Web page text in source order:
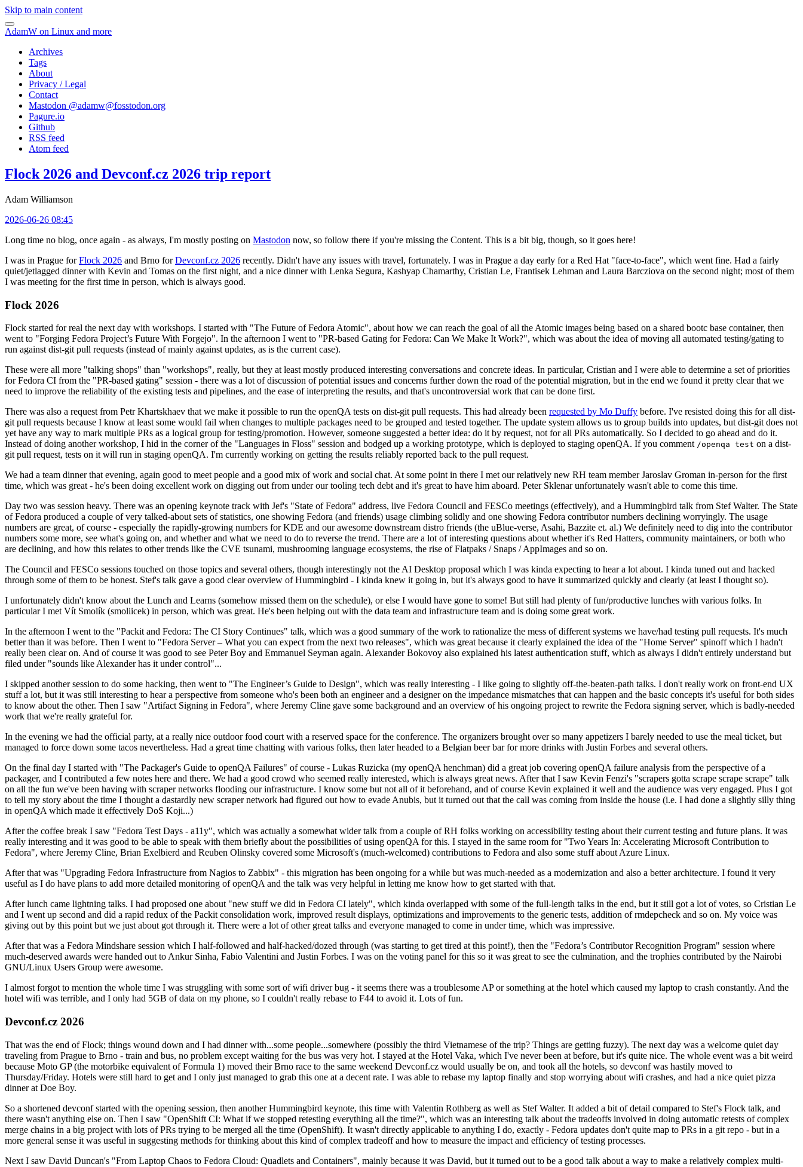
Skip to main content
AdamW on Linux and more
Archives
Tags
About
Privacy / Legal
Contact
Mastodon @adamw@fosstodon.org
Pagure.io
Github
RSS feed
Atom feed
Flock 2026 and Devconf.cz 2026 trip report
Adam Williamson
2026-06-26 08:45
Long time no blog, once again - as always, I'm mostly posting on Mastodon now, so follow there if you're missing the Content. This is a bit big, though, so it goes here!
I was in Prague forFlock 2026 and Brno forDevconf.cz 2026 recently. Didn't have any issues with travel, fortunately. I was in Prague a day early for a Red Hat "face-to-face", which went fine. Had a fairly
quiet/jetlagged dinner with Kevin and Tomas on the first night, and a nice dinner with Lenka Segura, Kashyap Chamarthy, Cristian Le, Frantisek Lehman and Laura Barcziova on the second night; most of them
I was meeting for the first time in person, which is always good.
Flock 2026
Flock started for real the next day with workshops. I started with "The Future of Fedora Atomic", about how we can reach the goal of all the Atomic images being based on a shared bootc base container, then
went to "Forging Fedora Project’s Future With Forgejo". In the afternoon I went to "PR-based Gating for Fedora: Can We Make It Work?", which was about the idea of moving all automated testing/gating to
run against dist-git pull requests (instead of mainly against updates, as is the current case).
These were all more "talking shops" than "workshops", really, but they at least mostly produced interesting conversations and concrete ideas. In particular, Cristian and I were able to determine a set of priorities
for Fedora CI from the "PR-based gating" session - there was a lot of discussion of potential issues and concerns further down the road of the potential migration, but in the end we found it pretty clear that we
need to improve the reliability of the existing tests and pipelines, and the ease of interpreting the results, and that's uncontroversial work that can be done first.
There was also a request from Petr Khartskhaev that we make it possible to run the openQA tests on dist-git pull requests. This had already been requested by Mo Duffy before. I've resisted doing this for all dist-
git pull requests because I know at least some would fail when changes to multiple packages need to be grouped and tested together. The update system allows us to group builds into updates, but dist-git does not
yet have any way to mark multiple PRs as a logical group for testing/promotion. However, someone suggested a better idea: do it by request, not for all PRs automatically. So I decided to go ahead and do it.
Instead of doing another workshop, I hid in the corner of the "Languages in Floss" session and bodged up a working prototype, which is deployed to staging openQA. If you comment /openqa test on a dist-
git pull request, tests on it will run in staging openQA. I'm currently working on getting the results reliably reported back to the pull request.
We had a team dinner that evening, again good to meet people and a good mix of work and social chat. At some point in there I met our relatively new RH team member Jaroslav Groman in-person for the first
time, which was great - he's been doing excellent work on digging out from under our tooling tech debt and it's great to have him aboard. Peter Sklenar unfortunately wasn't able to come this time.
Day two was session heavy. There was an opening keynote track with Jef's "State of Fedora" address, live Fedora Council and FESCo meetings (effectively), and a Hummingbird talk from Stef Walter. The State
of Fedora produced a couple of very talked-about sets of statistics, one showing Fedora (and friends) usage climbing solidly and one showing Fedora contributor numbers declining worryingly. The usage
numbers are great, of course - especially the rapidly-growing numbers for KDE and our awesome downstream distro friends (the uBlue-verse, Asahi, Bazzite et. al.) We definitely need to dig into the contributor
numbers some more, see what's going on, and whether and what we need to do to reverse the trend. There are a lot of interesting questions about whether it's Red Hatters, community maintainers, or both who
are declining, and how this relates to other trends like the CVE tsunami, mushrooming language ecosystems, the rise of Flatpaks / Snaps / AppImages and so on.
The Council and FESCo sessions touched on those topics and several others, though interestingly not the AI Desktop proposal which I was kinda expecting to hear a lot about. I kinda tuned out and hacked
through some of them to be honest. Stef's talk gave a good clear overview of Hummingbird - I kinda knew it going in, but it's always good to have it summarized quickly and clearly (at least I thought so).
I unfortunately didn't know about the Lunch and Learns (somehow missed them on the schedule), or else I would have gone to some! But still had plenty of fun/productive lunches with various folks. In
particular I met Vít Smolík (smoliicek) in person, which was great. He's been helping out with the data team and infrastructure team and is doing some great work.
In the afternoon I went to the "Packit and Fedora: The CI Story Continues" talk, which was a good summary of the work to rationalize the mess of different systems we have/had testing pull requests. It's much
better than it was before. Then I went to "Fedora Server – What you can expect from the next two releases", which was great because it clearly explained the idea of the "Home Server" spinoff which I hadn't
really been clear on. And of course it was good to see Peter Boy and Emmanuel Seyman again. Alexander Bokovoy also explained his latest authentication stuff, which as always I didn't entirely understand but
filed under "sounds like Alexander has it under control"...
I skipped another session to do some hacking, then went to "The Engineer’s Guide to Design", which was really interesting - I like going to slightly off-the-beaten-path talks. I don't really work on front-end UX
stuff a lot, but it was still interesting to hear a perspective from someone who's been both an engineer and a designer on the impedance mismatches that can happen and the basic concepts it's useful for both sides
to know about the other. Then I saw "Artifact Signing in Fedora", where Jeremy Cline gave some background and an overview of his ongoing project to rewrite the Fedora signing server, which is badly-needed
work that we're really grateful for.
In the evening we had the official party, at a really nice outdoor food court with a reserved space for the conference. The organizers brought over so many appetizers I barely needed to use the meal ticket, but
managed to force down some tacos nevertheless. Had a great time chatting with various folks, then later headed to a Belgian beer bar for more drinks with Justin Forbes and several others.
On the final day I started with "The Packager's Guide to openQA Failures" of course - Lukas Ruzicka (my openQA henchman) did a great job covering openQA failure analysis from the perspective of a
packager, and I contributed a few notes here and there. We had a good crowd who seemed really interested, which is always great news. After that I saw Kevin Fenzi's "scrapers gotta scrape scrape scrape" talk
on all the fun we've been having with scraper networks flooding our infrastructure. I know some but not all of it beforehand, and of course Kevin explained it well and the audience was very engaged. Plus I got
to tell my story about the time I thought a dastardly new scraper network had figured out how to evade Anubis, but it turned out that the call was coming from inside the house (i.e. I had done a slightly silly thing
in openQA which made it effectively DoS Koji...)
After the coffee break I saw "Fedora Test Days - a11y", which was actually a somewhat wider talk from a couple of RH folks working on accessibility testing about their current testing and future plans. It was
really interesting and it was good to be able to speak with them briefly about the possibilities of using openQA for this. I stayed in the same room for "Two Years In: Accelerating Microsoft Contribution to
Fedora", where Jeremy Cline, Brian Exelbierd and Reuben Olinsky covered some Microsoft's (much-welcomed) contributions to Fedora and also some stuff about Azure Linux.
After that was "Upgrading Fedora Infrastructure from Nagios to Zabbix" - this migration has been ongoing for a while but was much-needed as a modernization and also a better architecture. I found it very
useful as I do have plans to add more detailed monitoring of openQA and the talk was very helpful in letting me know how to get started with that.
After lunch came lightning talks. I had proposed one about "new stuff we did in Fedora CI lately", which kinda overlapped with some of the full-length talks in the end, but it still got a lot of votes, so Cristian Le
and I went up second and did a rapid redux of the Packit consolidation work, improved result displays, optimizations and improvements to the generic tests, addition of rmdepcheck and so on. My voice was
giving out by this point but we just about got through it. There were a lot of other great talks and everyone managed to come in under time, which was impressive.
After that was a Fedora Mindshare session which I half-followed and half-hacked/dozed through (was starting to get tired at this point!), then the "Fedora’s Contributor Recognition Program" session where
much-deserved awards were handed out to Ankur Sinha, Fabio Valentini and Justin Forbes. I was on the voting panel for this so it was great to see the culmination, and the trophies contributed by the Nairobi
GNU/Linux Users Group were awesome.
I almost forgot to mention the whole time I was struggling with some sort of wifi driver bug - it seems there was a troublesome AP or something at the hotel which caused my laptop to crash constantly. And the
hotel wifi was terrible, and I only had 5GB of data on my phone, so I couldn't really rebase to F44 to avoid it. Lots of fun.
Devconf.cz 2026
That was the end of Flock; things wound down and I had dinner with...some people...somewhere (possibly the third Vietnamese of the trip? Things are getting fuzzy). The next day was a welcome quiet day
traveling from Prague to Brno - train and bus, no problem except waiting for the bus was very hot. I stayed at the Hotel Vaka, which I've never been at before, but it's quite nice. The whole event was a bit weird
because Moto GP (the motorbike equivalent of Formula 1) moved their Brno race to the same weekend Devconf.cz would usually be on, and took all the hotels, so devconf was hastily moved to
Thursday/Friday. Hotels were still hard to get and I only just managed to grab this one at a decent rate. I was able to rebase my laptop finally and stop worrying about wifi crashes, and had a nice quiet pizza
dinner at Doe Boy.
So a shortened devconf started with the opening session, then another Hummingbird keynote, this time with Valentin Rothberg as well as Stef Walter. It added a bit of detail compared to Stef's Flock talk, and
there wasn't anything else on. Then I saw "OpenShift CI: What if we stopped retesting everything all the time?", which was an interesting talk about the tradeoffs involved in doing automatic retests of complex
merge chains in a big project with lots of PRs trying to be merged all the time (OpenShift). It wasn't directly applicable to anything I do, exactly - Fedora updates don't quite map to PRs in a git repo - but in a
more general sense it was useful in suggesting methods for thinking about this kind of complex tradeoff and how to measure the impact and efficiency of testing processes.
Next I saw David Duncan's "From Laptop Chaos to Fedora Cloud: Quadlets and Containers", mainly because it was David, but it turned out to be a good talk about a way to make a relatively complex multi-